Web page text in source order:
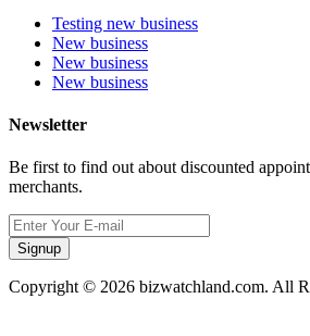
Testing new business
New business
New business
New business
Newsletter
Be first to find out about discounted
merchants.
Signup
Copyright © 2026 bizwatchland.com. All